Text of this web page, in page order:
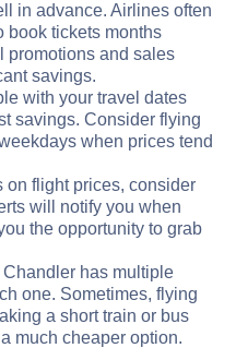
in advance. Airlines often
book tickets months
promotions and sales
savings.
with your travel dates
savings. Consider flying
when prices tend
on flight prices, consider
will notify you when
the opportunity to grab
Chandler has multiple
one. Sometimes, flying
a short train or bus
much cheaper option.